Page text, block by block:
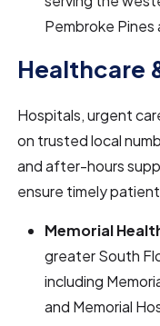
Pembroke Pines
Healthcare
Hospitals, urgent
on trusted local
and after-hours
ensure timely
Memorial
greater South
including
and Memorial